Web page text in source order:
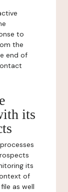
to
the
end of
its
its
of
as well